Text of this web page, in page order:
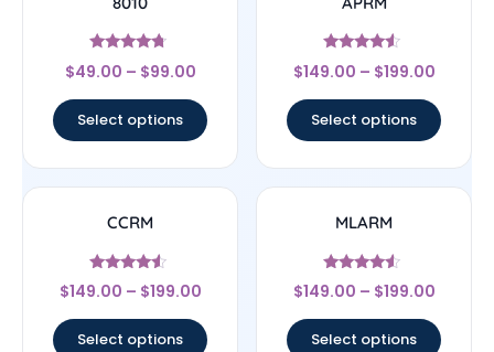
Rated
4.5
$49.00 – $99.00
Select options
Rated
4.33
$149.00 – $199.00
Select options
CCRM
Rated
4.33
$149.00 – $199.00
Select options
MLARM
Rated
4.33
$149.00 – $199.00
Select options